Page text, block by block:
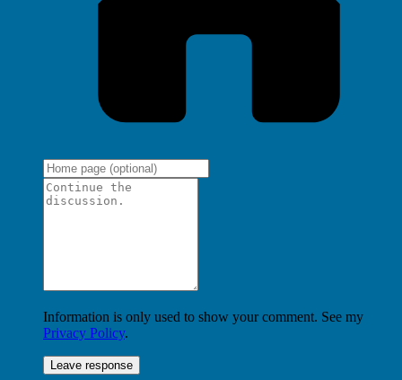
Information is only used to show your comment. See my
Privacy Policy.